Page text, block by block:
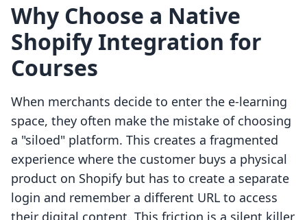
Why Choose a Native
Shopify Integration for
Courses
When merchants decide to enter the e-learning
space, they often make the mistake of choosing
a "siloed" platform. This creates a fragmented
experience where the customer buys a physical
product on Shopify but has to create a separate
login and remember a different URL to access